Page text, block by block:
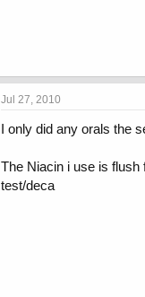
Jul 27, 2010
I only did any orals the
The Niacin i use is flush
test/deca